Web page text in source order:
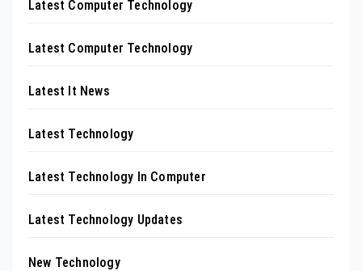
Latest Computer Technology
Latest Computer Technology
Latest It News
Latest Technology
Latest Technology In Computer
Latest Technology Updates
New Technology